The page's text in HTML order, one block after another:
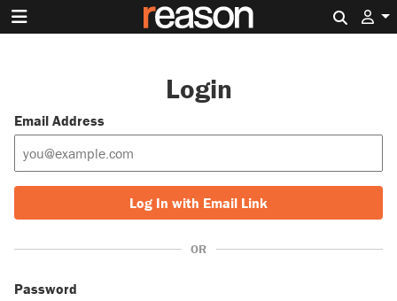
Login
Email Address
Log In with Email Link
OR
Password